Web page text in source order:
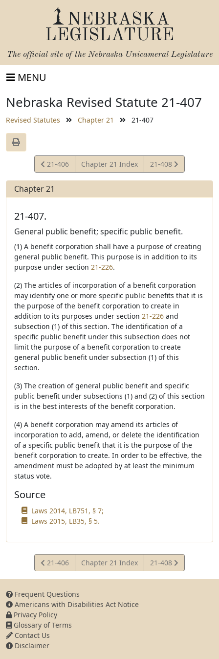
NEBRASKA
LEGISLATURE
The official site of the Nebraska Unicameral Legislature
MENU
Nebraska Revised Statute 21-407
Revised Statutes Chapter 21 21-407
View
Statute
21-406 Chapter 21 Index
View
Statute
21-408
Chapter 21
21-407.
General public benefit; specific public benefit.
(1) A benefit corporation shall have a purpose of creating
general public benefit. This purpose is in addition to its
purpose under section 21-226.
(2) The articles of incorporation of a benefit corporation
may identify one or more specific public benefits that it is
the purpose of the benefit corporation to create in
addition to its purposes under section 21-226 and
subsection (1) of this section. The identification of a
specific public benefit under this subsection does not
limit the purpose of a benefit corporation to create
general public benefit under subsection (1) of this
section.
(3) The creation of general public benefit and specific
public benefit under subsections (1) and (2) of this section
is in the best interests of the benefit corporation.
(4) A benefit corporation may amend its articles of
incorporation to add, amend, or delete the identification
of a specific public benefit that it is the purpose of the
benefit corporation to create. In order to be effective, the
amendment must be adopted by at least the minimum
status vote.
Source
Laws 2014, LB751, § 7;
Laws 2015, LB35, § 5.
View
Statute
21-406 Chapter 21 Index
View
Statute
21-408
Frequent Questions
Americans with Disabilities Act Notice
Privacy Policy
Glossary of Terms
Contact Us
Disclaimer